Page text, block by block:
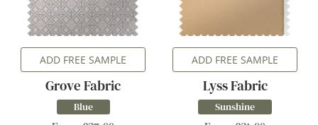
ADD FREE SAMPLE
Grove Fabric
Blue
ADD FREE SAMPLE
Lyss Fabric
Sunshine